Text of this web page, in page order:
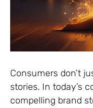
Consumers don’t
stories. In today’s
compelling brand